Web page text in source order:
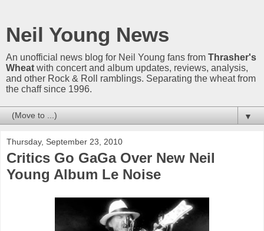
Neil Young News
An unofficial news blog for Neil Young fans from Thrasher's
Wheat with concert and album updates, reviews, analysis,
and other Rock & Roll ramblings. Separating the wheat from
the chaff since 1996.
▼
Thursday, September 23, 2010
Critics Go GaGa Over New Neil
Young Album Le Noise